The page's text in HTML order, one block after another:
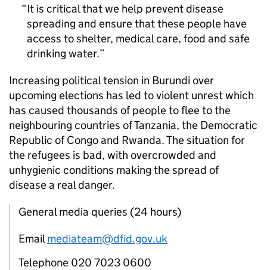
It is critical that we help prevent disease
spreading and ensure that these people have
access to shelter, medical care, food and safe
drinking water.
Increasing political tension in Burundi over
upcoming elections has led to violent unrest which
has caused thousands of people to flee to the
neighbouring countries of Tanzania, the Democratic
Republic of Congo and Rwanda. The situation for
the refugees is bad, with overcrowded and
unhygienic conditions making the spread of
disease a real danger.
General media queries (24 hours)
Emailmediateam@dfid.gov.uk
Telephone 020 7023 0600